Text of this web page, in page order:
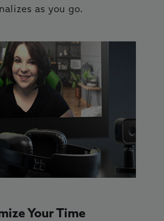
as you go.
Your Time